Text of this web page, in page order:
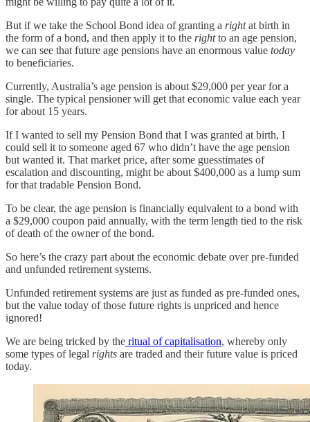
But if we take the School Bond idea of granting a rightat birth in
the form of a bond, and then apply it to the rightto an age pension,
we can see that future age pensions have an enormous value today
to beneficiaries.
Currently, Australia’s age pension is about $29,000 per year for a
single. The typical pensioner will get that economic value each year
for about 15 years.
If I wanted to sell my Pension Bond that I was granted at birth, I
could sell it to someone aged 67 who didn’t have the age pension
but wanted it. That market price, after some guesstimates of
escalation and discounting, might be about $400,000 as a lump sum
for that tradable Pension Bond.
To be clear, the age pension is financially equivalent to a bond with
a $29,000 coupon paid annually, with the term length tied to the risk
of death of the owner of the bond.
So here’s the crazy part about the economic debate over pre-funded
and unfunded retirement systems.
Unfunded retirement systems are just as funded as pre-funded ones,
but the value today of those future rights is unpriced and hence
ignored!
We are being tricked by the ritual of capitalisation, whereby only
some types of legal rights are traded and their future value is priced
today.